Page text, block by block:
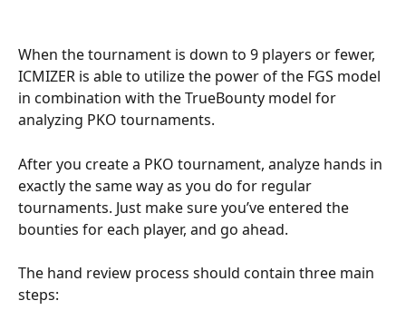
When the tournament is down to 9 players or fewer,
ICMIZER is able to utilize the power of the FGS model
in combination with the TrueBounty model for
analyzing PKO tournaments.
After you create a PKO tournament, analyze hands in
exactly the same way as you do for regular
tournaments. Just make sure you’ve entered the
bounties for each player, and go ahead.
The hand review process should contain three main
steps: